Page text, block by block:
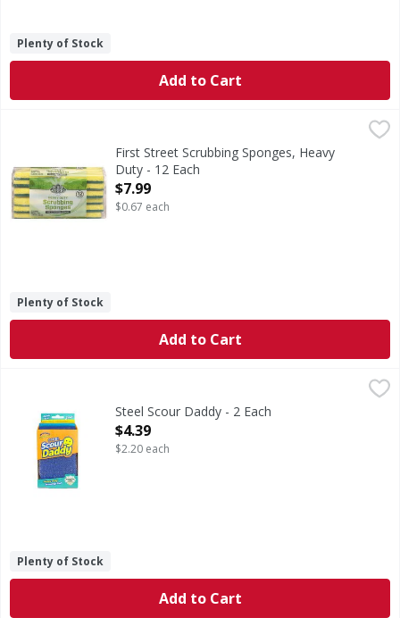
Plenty of Stock
Add to Cart
,
Scrubbing Sponges, Heavy Duty
First Street Scrubbing Sponges, Heavy
Duty - 12 Each
Open Product Description
$7.99
$0.67 each
Plenty of Stock
Add to Cart
Steel Scour Daddy - 2 Each
Open Product Description
$4.39
$2.20 each
Plenty of Stock
Add to Cart